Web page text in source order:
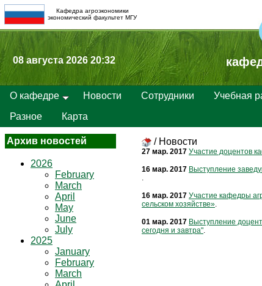
Кафедра агроэкономики
экономический факультет МГУ
08 августа 2026 20:32
О кафедре Новости Сотрудники Учебная
Разное
Карта
Архив новостей
2026
February
March
April
May
June
July
2025
January
February
March
/ Новости
27 мар. 2017 Участие доцентов
16 мар. 2017 Выступление
.
16 мар. 2017 Участие кафедры
сельском хозяйстве».
01 мар. 2017 Выступление
сегодня и завтра".